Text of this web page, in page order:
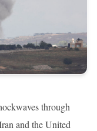
through
and the United